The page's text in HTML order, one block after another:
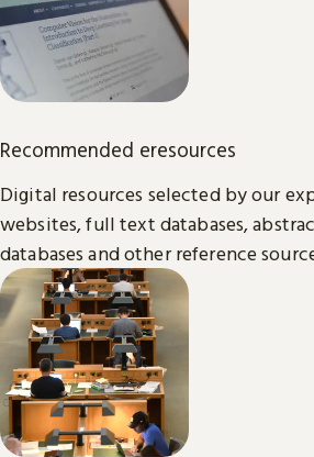
Recommended eresources
Digital resources selected by our
websites, full text databases,
databases and other reference